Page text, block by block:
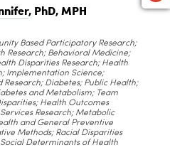
, PhD, MPH
Based Participatory Research;
Research; Behavioral Medicine;
Disparities Research; Health
Implementation Science;
Research; Diabetes; Public Health;
and Metabolism; Team
Health Outcomes
Research; Metabolic
and General Preventive
Methods; Racial Disparities
Determinants of Health